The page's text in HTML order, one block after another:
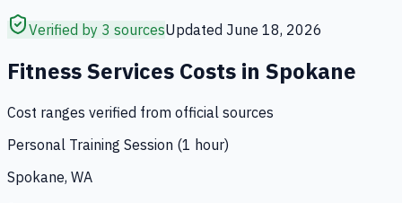
Verified by 3 sourcesUpdated June 18, 2026
Fitness Services Costs in Spokane
Cost ranges verified from official sources
Personal Training Session (1 hour)
Spokane, WA